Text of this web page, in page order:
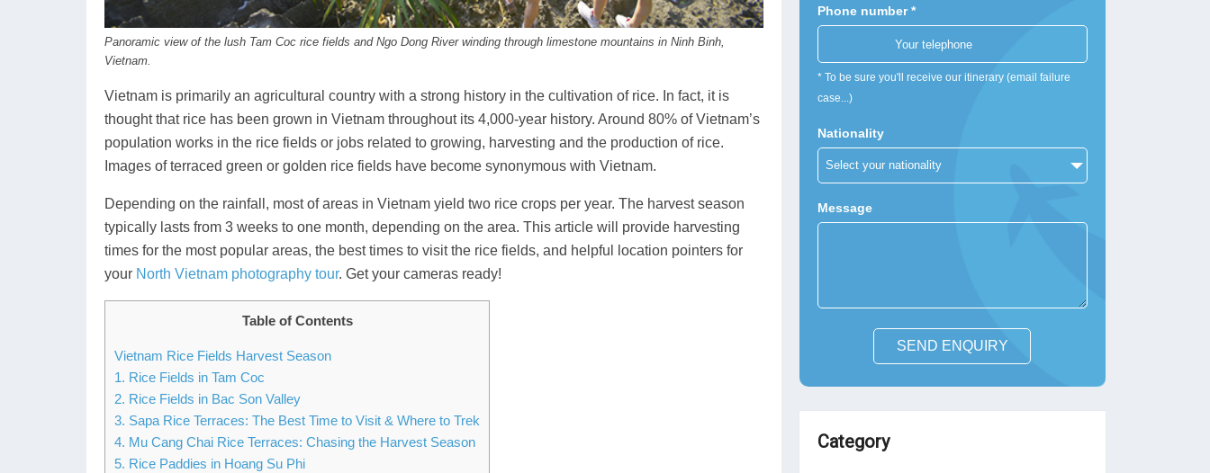
Panoramic view of the lush Tam Coc rice fields and Ngo Dong River winding through limestone mountains in Ninh Binh,
Vietnam.
Vietnam is primarily an agricultural country with a strong history in the cultivation of rice. In fact, it is
thought that rice has been grown in Vietnam throughout its 4,000-year history. Around 80% of Vietnam’s
population works in the rice fields or jobs related to growing, harvesting and the production of rice.
Images of terraced green or golden rice fields have become synonymous with Vietnam.
Depending on the rainfall, most of areas in Vietnam yield two rice crops per year. The harvest season
typically lasts from 3 weeks to one month, depending on the area. This article will provide harvesting
times for the most popular areas, the best times to visit the rice fields, and helpful location pointers for
your North Vietnam photography tour. Get your cameras ready!
Table of Contents
Vietnam Rice Fields Harvest Season
1. Rice Fields in Tam Coc
2. Rice Fields in Bac Son Valley
3. Sapa Rice Terraces: The Best Time to Visit & Where to Trek
4. Mu Cang Chai Rice Terraces: Chasing the Harvest Season
5. Rice Paddies in Hoang Su Phi
Phone number *
* To be sure you'll receive our itinerary (email failure
case...)
Nationality
Message
SEND ENQUIRY
Category